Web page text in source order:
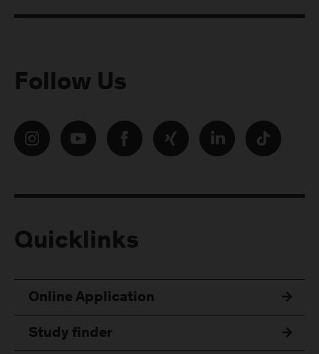
Follow Us
Quicklinks
Online Application
Study finder